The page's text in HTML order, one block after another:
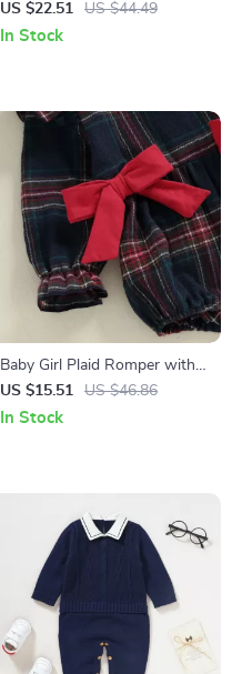
Romper Long Sleeve
Embroidered Jumpsuit 0-18M
US $22.51 US $44.49
In Stock
Baby Girl Plaid Romper with
Bowknot
US $15.51 US $46.86
In Stock